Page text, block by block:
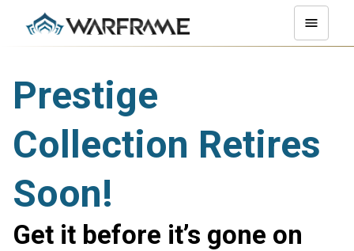
Prestige
Collection Retires
Soon!
Get it before it’s gone on